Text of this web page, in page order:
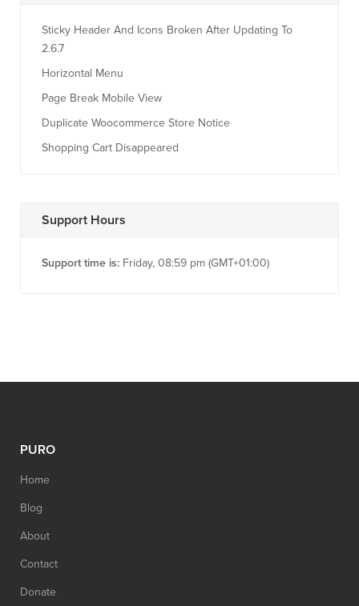
Sticky Header And Icons Broken After Updating To
2.6.7
Horizontal Menu
Page Break Mobile View
Duplicate Woocommerce Store Notice
Shopping Cart Disappeared
Support Hours
Support time is: Friday, 08:59 pm (GMT+01:00)
PURO
Home
Blog
About
Contact
Donate